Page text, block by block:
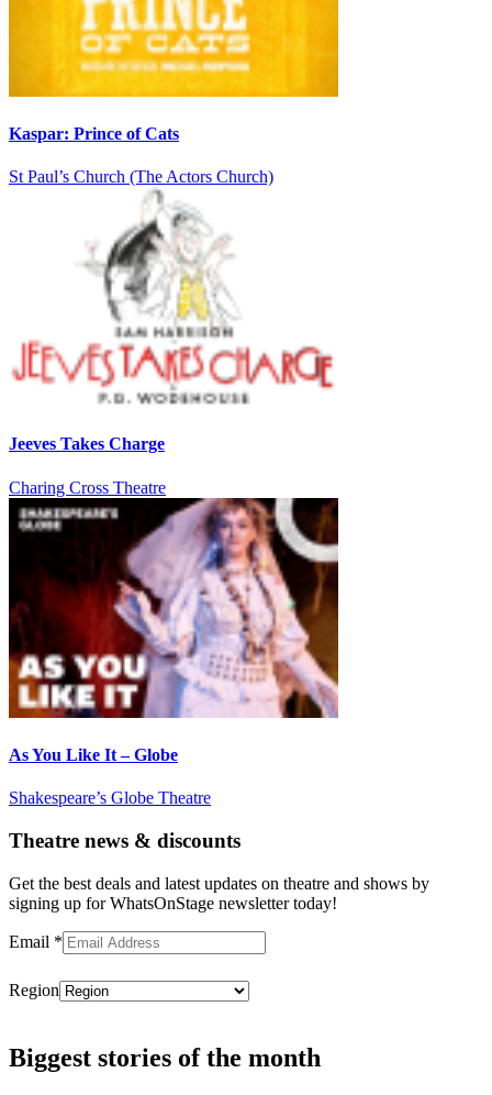
Kaspar: Prince of Cats
St Paul’s Church (The Actors Church)
Jeeves Takes Charge
Charing Cross Theatre
As You Like It – Globe
Shakespeare’s Globe Theatre
Theatre news & discounts
Get the best deals and latest updates on theatre and shows by
signing up for WhatsOnStage newsletter today!
Email *
Region
Biggest stories of the month